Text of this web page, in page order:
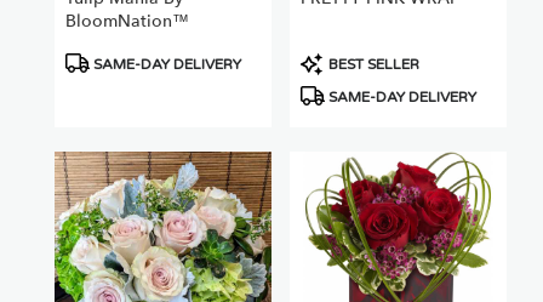
BloomNation™
Product
SAME-DAY DELIVERY
Product
Tags:
BEST SELLER
SAME-DAY DELIVERY